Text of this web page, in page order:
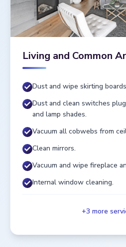
Living and Common
Dust and wipe skirting
Dust and clean switches
and lamp shades.
Vacuum all cobwebs from
Clean mirrors.
Vacuum and wipe fireplace
Internal window cleaning.
+3 more